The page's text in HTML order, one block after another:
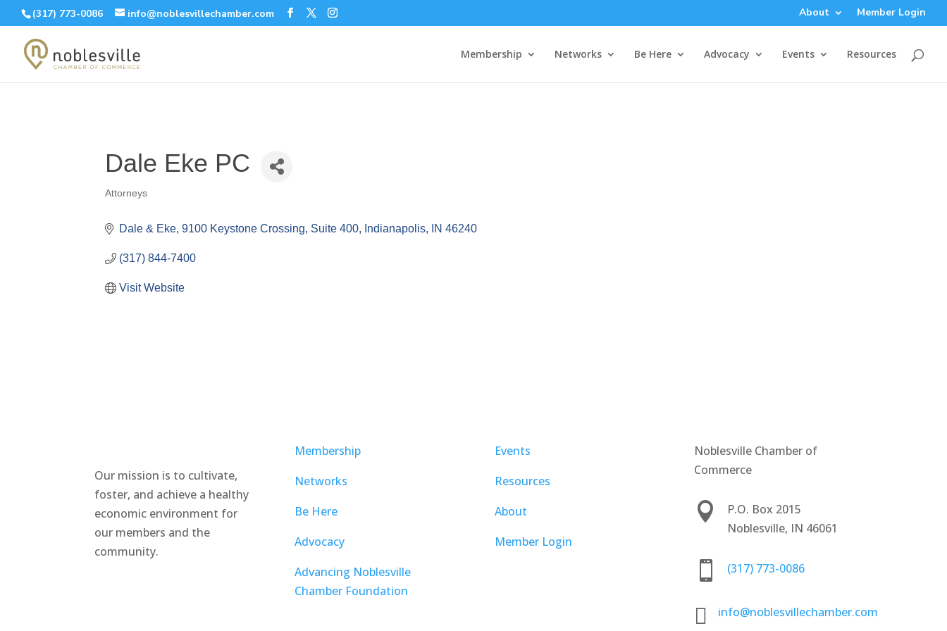
(317) 773-0086 info@noblesvillechamber.com About Member Login
Membership Networks Be Here Advocacy Events Resources
Dale Eke PC
Categories
Attorneys
Dale & Eke 9100 Keystone Crossing, Suite 400 Indianapolis IN 46240
(317) 844-7400
Visit Website
Our mission is to cultivate,
foster, and achieve a healthy
economic environment for
our members and the
community.
Membership
Networks
Be Here
Advocacy
Advancing Noblesville
Chamber Foundation
Events
Resources
About
Member Login
Noblesville Chamber of
Commerce

P.O. Box 2015
Noblesville, IN 46061
 (317) 773-0086
 info@noblesvillechamber.com